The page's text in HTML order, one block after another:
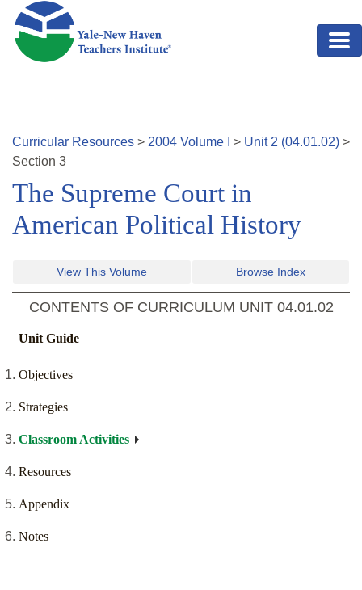
Skip to main content
Curricular Resources > 2004 Volume > Unit 2 (04.01.02) >
Section 3
The Supreme Court in
American Political History
View This Volume Browse Index
CONTENTS OF CURRICULUM UNIT 04.01.02
Unit Guide
Objectives
Strategies
Classroom Activities
Resources
Appendix
Notes